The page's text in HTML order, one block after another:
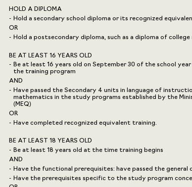
HOLD A DIPLOMA
Hold a secondary school diploma or its recognized
OR
Hold a postsecondary diploma, such as a diploma of college
BE AT LEAST 16 YEARS OLD
Be at least 16 years old on September 30 of the school
the training program
AND
Have passed the Secondary 4 units in language of
mathematics in the study programs established by the
(MEQ)
OR
Have completed recognized equivalent training.
BE AT LEAST 18 YEARS OLD
Be at least 18 years old at the time training begins
AND
Have the functional prerequisites: have passed the
Have the prerequisites specific to the study program